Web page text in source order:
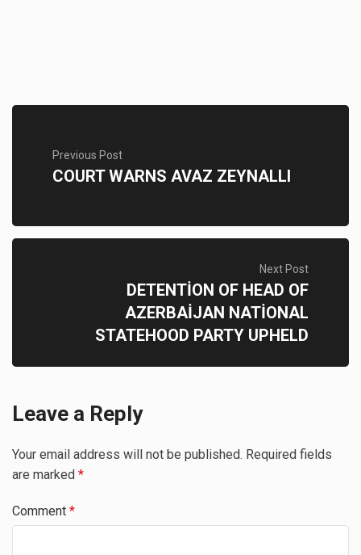
Previous Post
COURT WARNS AVAZ ZEYNALLI
Next Post
DETENTİON OF HEAD OF
AZERBAİJAN NATİONAL
STATEHOOD PARTY UPHELD
Leave a Reply
Your email address will not be published. Required fields
are marked *
Comment *